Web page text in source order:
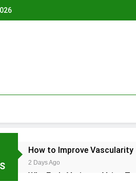
How to Improve
2 Days Ago
Why Early Varicose Veins